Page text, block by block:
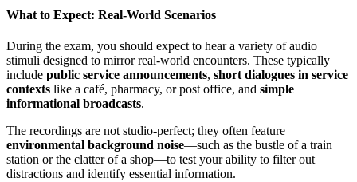
What to Expect: Real-World Scenarios
During the exam, you should expect to hear a variety of audio
stimuli designed to mirror real-world encounters. These typically
include public service announcements, short dialogues in service
contexts like a café, pharmacy, or post office, and simple
informational broadcasts.
The recordings are not studio-perfect; they often feature
environmental background noise—such as the bustle of a train
station or the clatter of a shop—to test your ability to filter out
distractions and identify essential information.